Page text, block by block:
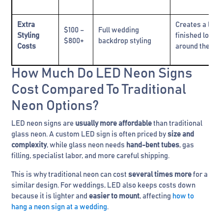
Extra
Styling
Costs
$100 –
$800+
Full wedding
backdrop styling
Creates a
finished look
around the
How Much Do LED Neon Signs
Cost Compared To Traditional
Neon Options?
LED neon signs are usually more affordable than traditional
glass neon. A custom LED sign is often priced by size and
complexity, while glass neon needs hand-bent tubes, gas
filling, specialist labor, and more careful shipping.
This is why traditional neon can cost several times more for a
similar design. For weddings, LED also keeps costs down
because it is lighter and easier to mount, affecting how to
hang a neon sign at a wedding.